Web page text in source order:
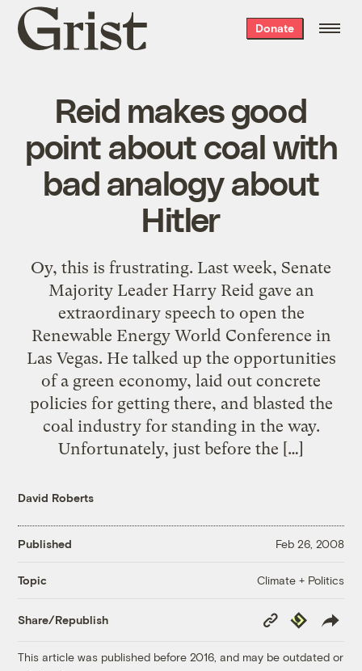
Grist
home
Donate
Reid makes good
point about coal with
bad analogy about
Hitler
Oy, this is frustrating. Last week, Senate
Majority Leader Harry Reid gave an
extraordinary speech to open the
Renewable Energy World Conference in
Las Vegas. He talked up the opportunities
of a green economy, laid out concrete
policies for getting there, and blasted the
coal industry for standing in the way.
Unfortunately, just before the […]
David Roberts
Published Feb 26, 2008
Topic Climate + Politics
Share/Republish
Copy
Link
Republish
This article was published before 2016, and may be outdated or